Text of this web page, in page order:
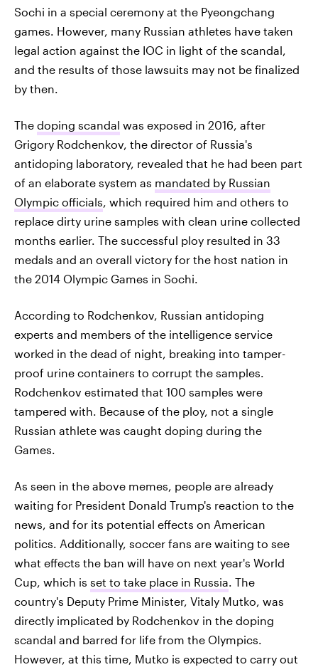
Sochi in a special ceremony at the Pyeongchang
games. However, many Russian athletes have taken
legal action against the IOC in light of the scandal,
and the results of those lawsuits may not be finalized
by then.
The doping scandal was exposed in 2016, after
Grigory Rodchenkov, the director of Russia's
antidoping laboratory, revealed that he had been part
of an elaborate system as mandated by Russian
Olympic officials, which required him and others to
replace dirty urine samples with clean urine collected
months earlier. The successful ploy resulted in 33
medals and an overall victory for the host nation in
the 2014 Olympic Games in Sochi.
According to Rodchenkov, Russian antidoping
experts and members of the intelligence service
worked in the dead of night, breaking into tamper-
proof urine containers to corrupt the samples.
Rodchenkov estimated that 100 samples were
tampered with. Because of the ploy, not a single
Russian athlete was caught doping during the
Games.
As seen in the above memes, people are already
waiting for President Donald Trump's reaction to the
news, and for its potential effects on American
politics. Additionally, soccer fans are waiting to see
what effects the ban will have on next year's World
Cup, which is set to take place in Russia. The
country's Deputy Prime Minister, Vitaly Mutko, was
directly implicated by Rodchenkov in the doping
scandal and barred for life from the Olympics.
However, at this time, Mutko is expected to carry out